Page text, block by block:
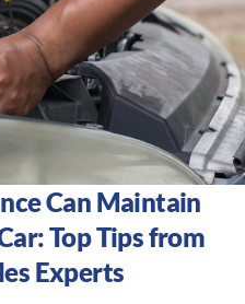
Can Maintain
Top Tips from
Experts